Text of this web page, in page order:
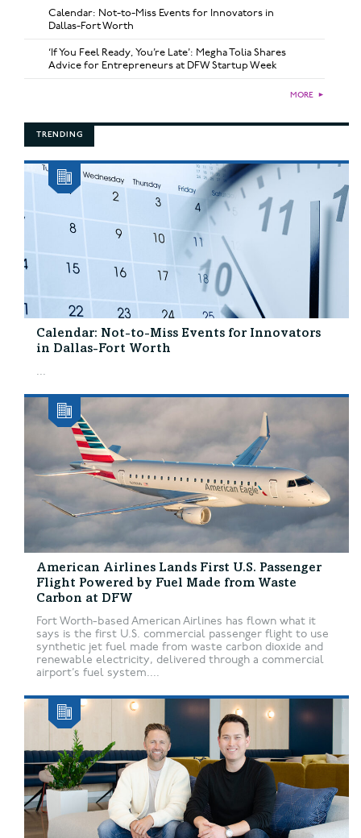
Calendar: Not-to-Miss Events for Innovators in
Dallas-Fort Worth
‘If You Feel Ready, You’re Late’: Megha Tolia Shares
Advice for Entrepreneurs at DFW Startup Week
MORE ►
TRENDING
Calendar: Not-to-Miss Events for Innovators
in Dallas-Fort Worth
...
American Airlines Lands First U.S. Passenger
Flight Powered by Fuel Made from Waste
Carbon at DFW
Fort Worth-based American Airlines has flown what it
says is the first U.S. commercial passenger flight to use
synthetic jet fuel made from waste carbon dioxide and
renewable electricity, delivered through a commercial
airport’s fuel system....